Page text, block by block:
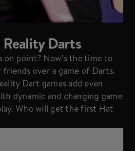
Darts
on point? Now’s the time to
over a game of Darts.
Dart games add even
dynamic and changing game
Who will get the first Hat